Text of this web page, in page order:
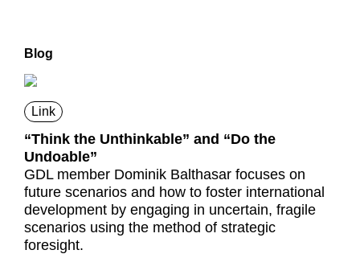
Blog
Link
“Think the Unthinkable” and “Do the
Undoable”
GDL member Dominik Balthasar focuses on
future scenarios and how to foster international
development by engaging in uncertain, fragile
scenarios using the method of strategic
foresight.